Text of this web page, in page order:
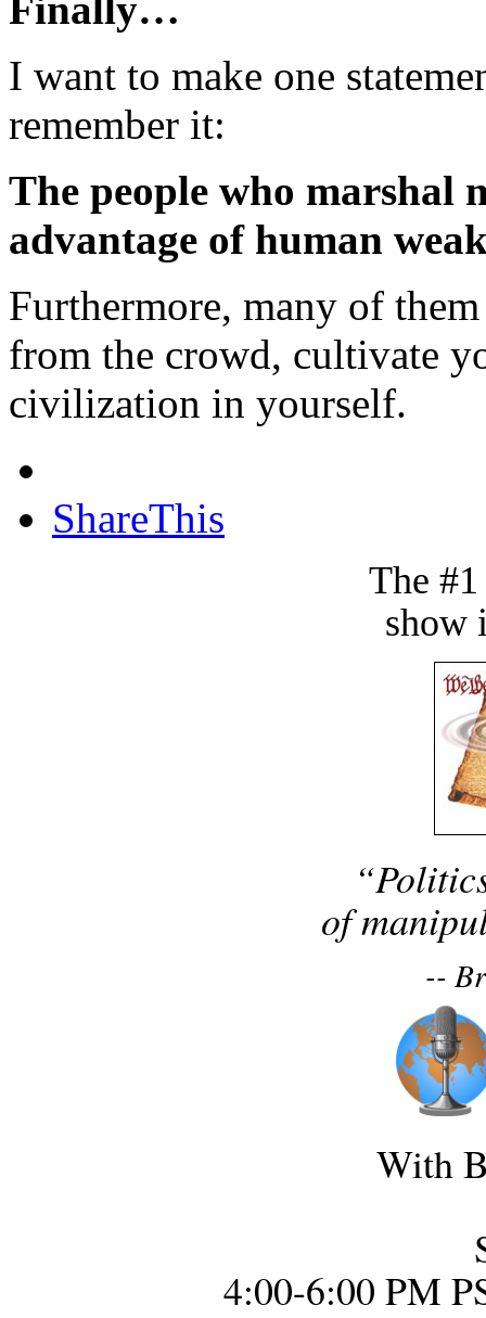
I want to make one
remember it:
The people who marshal
advantage of human
Furthermore, many of
from the crowd, cultivate
civilization in yourself.
ShareThis
The
show
of
--
With
4:00-6:00 PM